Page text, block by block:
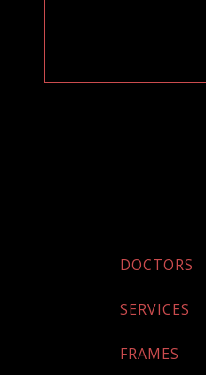
DOCTORS
SERVICES
FRAMES